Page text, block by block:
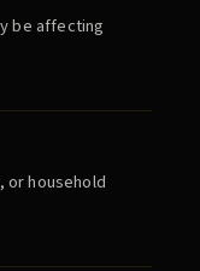
be affecting
or household